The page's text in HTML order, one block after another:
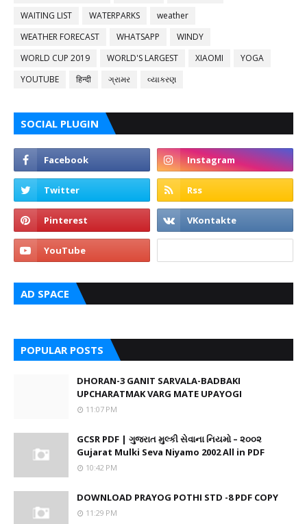
WAITING LIST
WATERPARKS
weather
WEATHER FORECAST
WHATSAPP
WINDY
WORLD CUP 2019
WORLD'S LARGEST XIAOMI
YOGA
YOUTUBE
हिन्दी ગ્રામર વ્યાકરણ
SOCIAL PLUGIN
AD SPACE
POPULAR POSTS
DHORAN-3 GANIT SARVALA-BADBAKI
UPCHARATMAK VARG MATE UPAYOGI
11:07 PM
GCSR PDF | ગુજરાત મુલ્કી સેવાના નિયમો – ૨૦૦૨
Gujarat Mulki Seva Niyamo 2002 All in PDF
10:42 PM
DOWNLOAD PRAYOG POTHI STD -8 PDF COPY
11:29 PM